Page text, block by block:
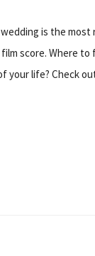
wedding is the
score. Where to
your life? Check